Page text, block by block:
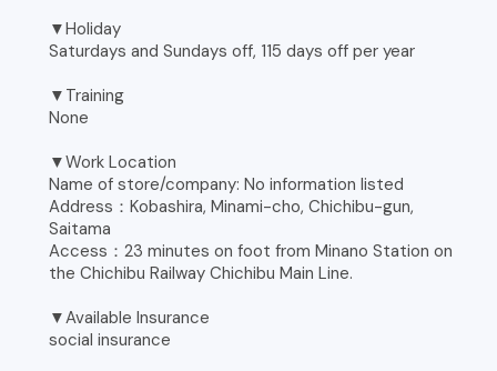
▼Holiday
Saturdays and Sundays off, 115 days off per year
▼Training
None
▼Work Location
Name of store/company: No information listed
Address：Kobashira, Minami-cho, Chichibu-gun,
Saitama
Access：23 minutes on foot from Minano Station on
the Chichibu Railway Chichibu Main Line.
▼Available Insurance
social insurance